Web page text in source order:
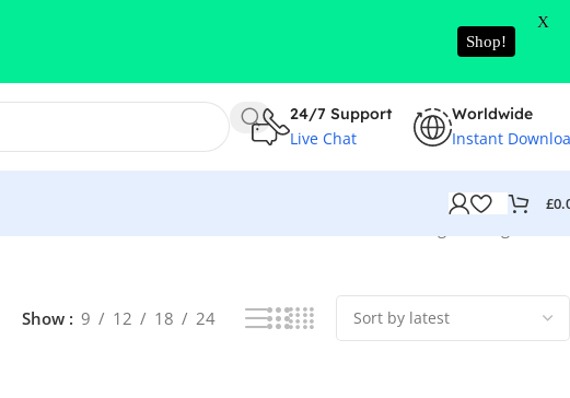
24/7 Support
Live Chat
Worldwide
Instant
£
Show 9 12 18 24
Shop!
X